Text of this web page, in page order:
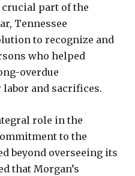
crucial part of the
Tennessee
to recognize and
who helped
overdue
and sacrifices.
role in the
to the
beyond overseeing its
that Morgan’s